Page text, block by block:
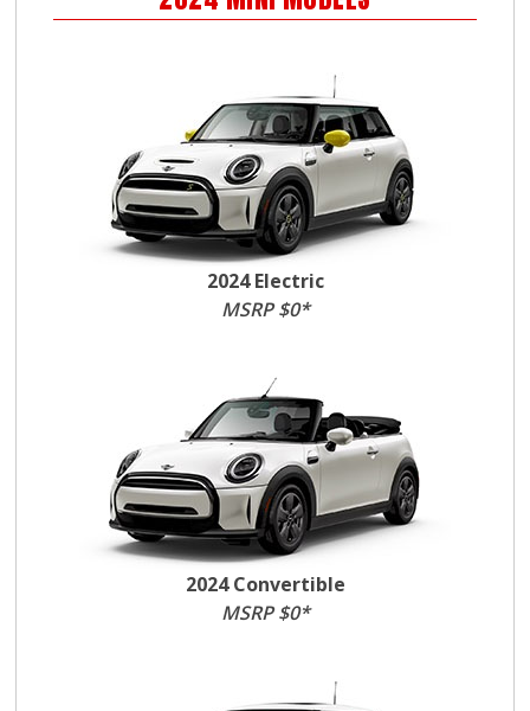
2024 Electric
MSRP $0*
2024 Convertible
MSRP $0*